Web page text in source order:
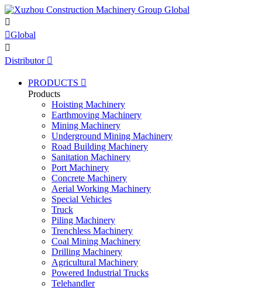

Global

Distributor 
PRODUCTS 
Products
Hoisting Machinery
Earthmoving Machinery
Mining Machinery
Underground Mining Machinery
Road Building Machinery
Sanitation Machinery
Port Machinery
Concrete Machinery
Aerial Working Machinery
Special Vehicles
Truck
Piling Machinery
Trenchless Machinery
Coal Mining Machinery
Drilling Machinery
Agricultural Machinery
Powered Industrial Trucks
Telehandler